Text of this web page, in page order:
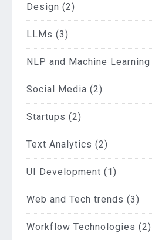
Design (2)
LLMs (3)
NLP and Machine Learning
Social Media (2)
Startups (2)
Text Analytics (2)
UI Development (1)
Web and Tech trends (3)
Workflow Technologies (2)